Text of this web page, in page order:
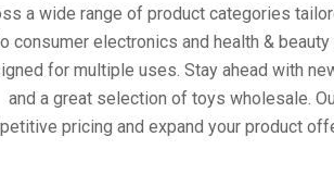
a wide range of product categories
consumer electronics and health &
for multiple uses. Stay ahead with
and a great selection of toys wholesale.
pricing and expand your product